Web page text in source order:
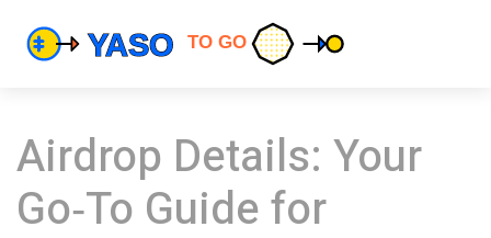
Airdrop Details: Your
Go‑To Guide for